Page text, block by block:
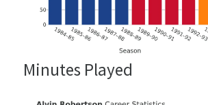
Minutes Played